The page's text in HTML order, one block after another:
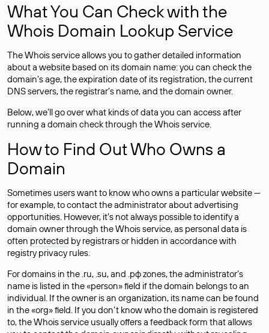
What You Can Check with the
Whois Domain Lookup Service
The Whois service allows you to gather detailed information
about a website based on its domain name: you can check the
domain’s age, the expiration date of its registration, the current
DNS servers, the registrar’s name, and the domain owner.
Below, we’ll go over what kinds of data you can access after
running a domain check through the Whois service.
How to Find Out Who Owns a
Domain
Sometimes users want to know who owns a particular website —
for example, to contact the administrator about advertising
opportunities. However, it’s not always possible to identify a
domain owner through the Whois service, as personal data is
often protected by registrars or hidden in accordance with
registry privacy rules.
For domains in the .ru, .su, and .рф zones, the administrator’s
name is listed in the «person» field if the domain belongs to an
individual. If the owner is an organization, its name can be found
in the «org» field. If you don’t know who the domain is registered
to, the Whois service usually offers a feedback form that allows